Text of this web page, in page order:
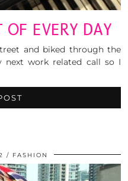
EVERY DAY
and biked through the
next work related call so I
FASHION